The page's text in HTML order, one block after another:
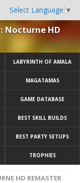
Select Language ▼
Nocturne HD
LABYRINTH OF AMALA
MAGATAMAS
GAME DATABASE
BEST SKILL BUILDS
BEST PARTY SETUPS
TROPHIES
HD REMASTER